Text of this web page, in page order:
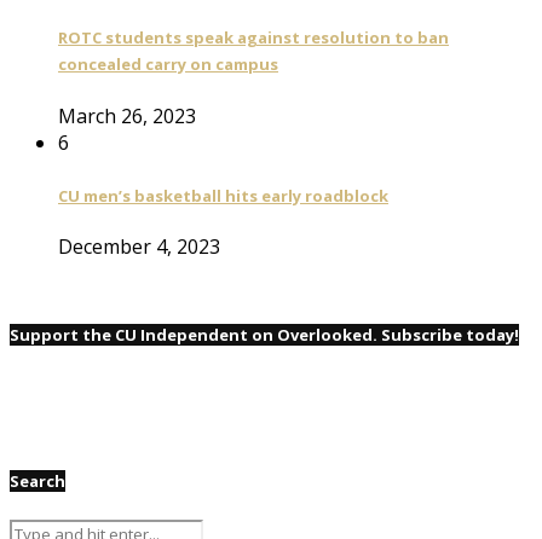
ROTC students speak against resolution to ban
concealed carry on campus
March 26, 2023
6
CU men’s basketball hits early roadblock
December 4, 2023
Support the CU Independent on Overlooked. Subscribe today!
Search